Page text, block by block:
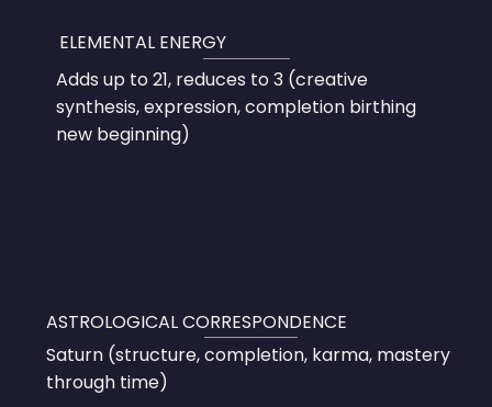
ELEMENTAL ENERGY
Adds up to 21, reduces to 3 (creative
synthesis, expression, completion birthing
new beginning)
ASTROLOGICAL CORRESPONDENCE
Saturn (structure, completion, karma, mastery
through time)